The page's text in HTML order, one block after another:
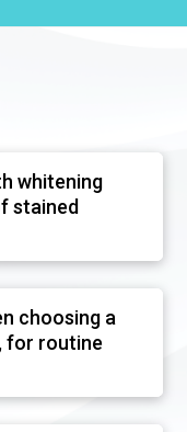
whitening
stained
choosing a
for routine